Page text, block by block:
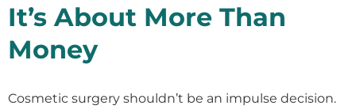
It’s About More Than
Money
Cosmetic surgery shouldn’t be an impulse decision.